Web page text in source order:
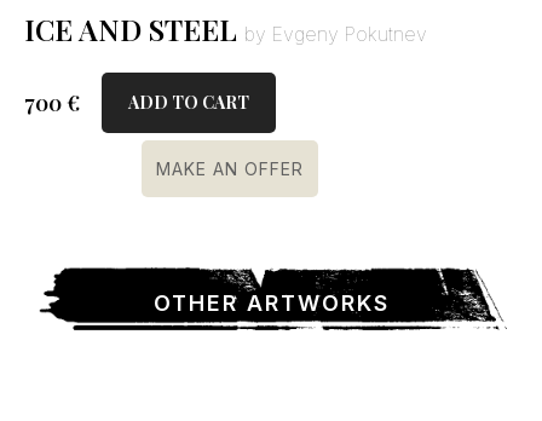
ICE AND STEEL by Evgeny Pokutnev
700€ ADD TO CART
MAKE AN OFFER
OTHER ARTWORKS